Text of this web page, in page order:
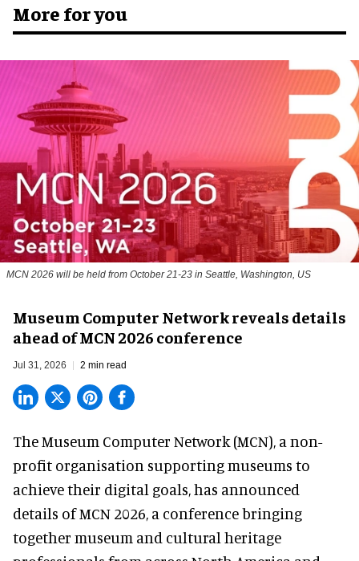
More for you
MCN 2026 will be held from October 21-23 in Seattle, Washington, US
Museum Computer Network reveals details
ahead of MCN 2026 conference
Jul 31, 2026 2 min read
The Museum Computer Network (MCN), a non-
profit organisation supporting museums to
achieve their digital goals, has announced
details of MCN 2026, a conference bringing
together museum and cultural heritage